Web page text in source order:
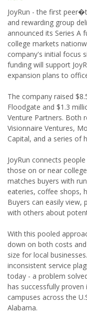
JoyRun - the first
and rewarding group
announced its Series A
college markets
company's initial focus
funding will support
expansion plans to
The company raised
Floodgate and $1.3
Venture Partners. Both
Visionnaire Ventures,
Capital, and a series of
JoyRun connects
those on or near
matches buyers with
eateries, coffee shops,
Buyers can easily view,
with others about
With this pooled
down on both costs
size for local
inconsistent service
today - a problem
has successfully
campuses across the
Alabama.